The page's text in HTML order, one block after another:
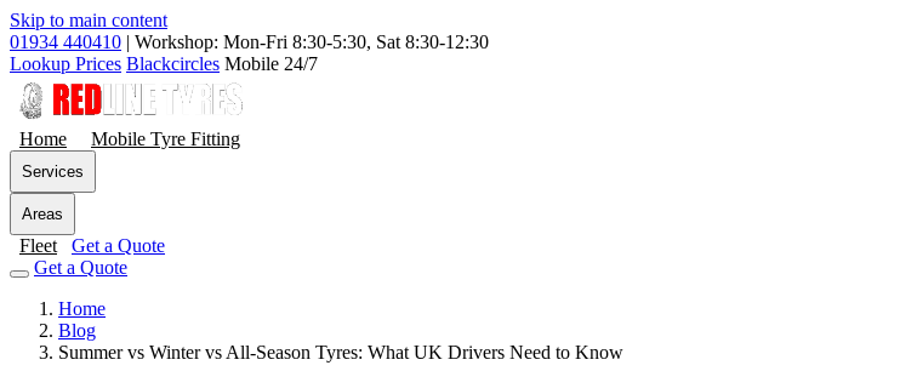
Skip to main content
01934 440410 | Workshop: Mon-Fri 8:30-5:30, Sat 8:30-12:30
Lookup Prices Blackcircles Mobile 24/7
Home Mobile Tyre Fitting
Services
Areas
Fleet
Get a Quote
Get a Quote
Home
Blog
Summer vs Winter vs All-Season Tyres: What UK Drivers Need to Know